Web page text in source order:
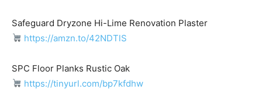
Safeguard Dryzone Hi-Lime Renovation Plaster
https://amzn.to/42NDTlS
SPC Floor Planks Rustic Oak
https://tinyurl.com/bp7kfdhw